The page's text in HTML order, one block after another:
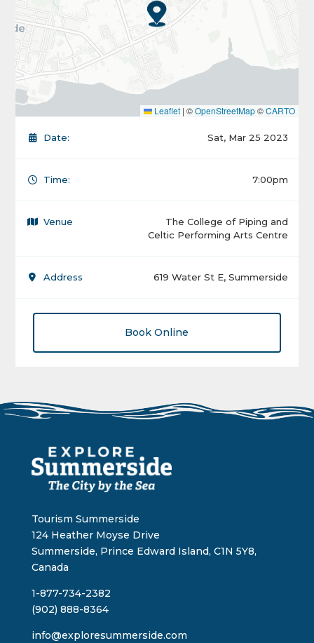
Leaflet | ©OpenStreetMap©CARTO
Date: Sat, Mar 25 2023
Time: 7:00pm
Venue
The College of Piping and
Celtic Performing Arts Centre
Address 619 Water St E, Summerside
Book Online
Tourism Summerside
124 Heather Moyse Drive
Summerside, Prince Edward Island, C1N 5Y8,
Canada
1-877-734-2382
(902) 888-8364
info@exploresummerside.com